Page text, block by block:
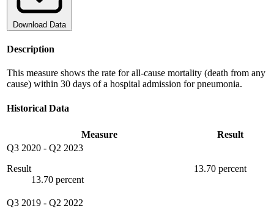
Download Data
Description
This measure shows the rate for all-cause mortality (death from any
cause) within 30 days of a hospital admission for pneumonia.
Historical Data
Measure
Result
Q3 2020 - Q2 2023
Result
13.70 percent
13.70 percent
Q3 2019 - Q2 2022